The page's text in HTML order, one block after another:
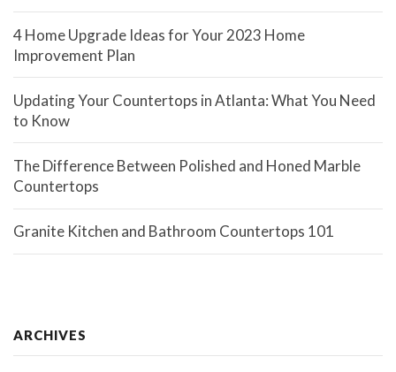
4 Home Upgrade Ideas for Your 2023 Home
Improvement Plan
Updating Your Countertops in Atlanta: What You Need
to Know
The Difference Between Polished and Honed Marble
Countertops
Granite Kitchen and Bathroom Countertops 101
ARCHIVES